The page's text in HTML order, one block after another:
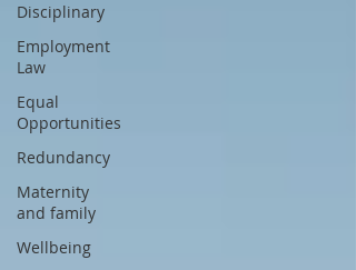
Disciplinary
Employment
Law
Equal
Opportunities
Redundancy
Maternity
and family
Wellbeing